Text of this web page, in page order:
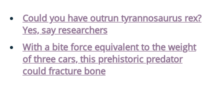
Could you have outrun tyrannosaurus rex?
Yes, say researchers
With a bite force equivalent to the weight
of three cars, this prehistoric predator
could fracture bone